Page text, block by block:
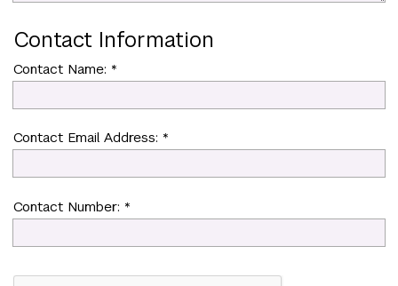
Contact Information
Contact Name: *
Contact Email Address: *
Contact Number: *